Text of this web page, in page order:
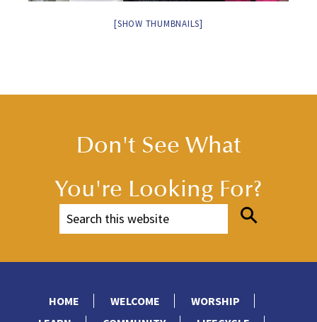
[SHOW THUMBNAILS]
Don't See What
You're Looking For?
HOME WELCOME
WORSHIP